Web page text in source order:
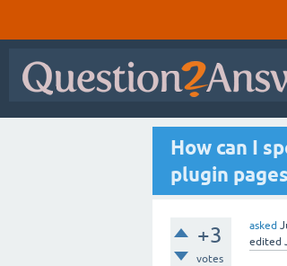
How can I
plugin
+3
votes
asked
edited